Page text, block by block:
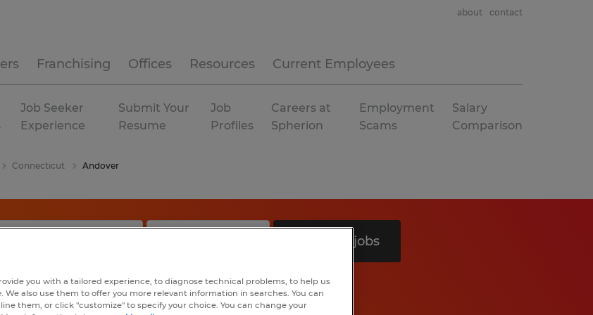
Franchising Offices Resources Current Employees
about contact
Job Seeker
Experience
Submit Your
Resume
Job
Profiles
Careers at
Spherion
Employment
Scams
Salary
Comparison
Connecticut Andover
Search 8 jobs
you with a tailored experience, to diagnose technical problems, to help us
We also use them to offer you more relevant information in searches. You can
them, or click "customize" to specify your choice. You can change your